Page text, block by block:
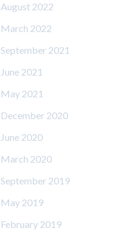
August 2022
March 2022
September 2021
June 2021
May 2021
December 2020
June 2020
March 2020
September 2019
May 2019
February 2019